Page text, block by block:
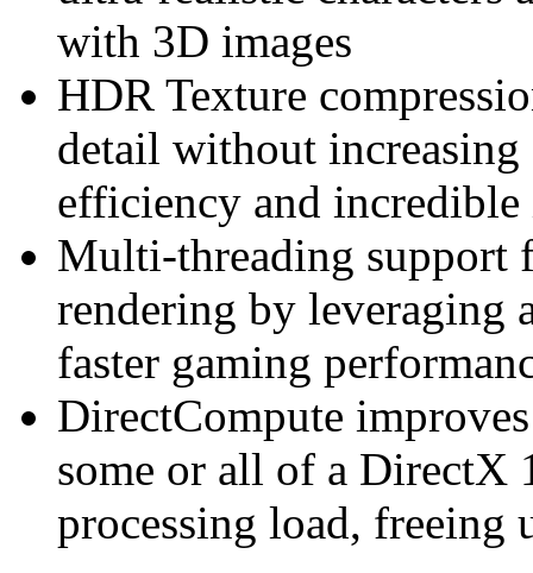
with 3D images
HDR Texture
detail without
efficiency and
Multi-threading support
rendering by leveraging
faster gaming
DirectCompute
some or all of a DirectX
processing load, freeing